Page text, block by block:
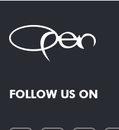
FOLLOW US ON